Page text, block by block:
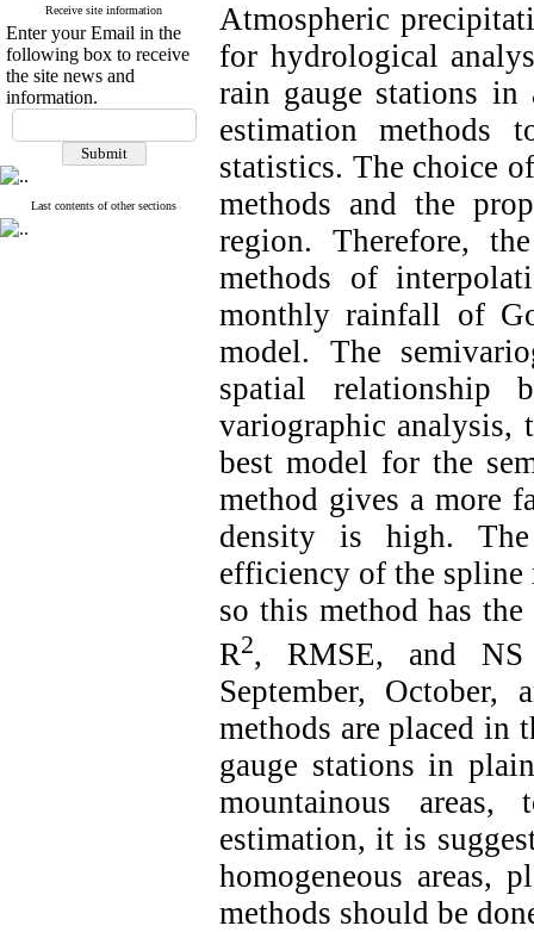
Receive site information
Enter your Email in the
following box to receive
the site news and
information.
Last contents of other sections
Atmospheric
for hydrological
rain gauge stations
estimation methods
statistics. The choice
methods and the
region. Therefore,
methods of
monthly rainfall of
model. The
spatial relationship
variographic analysis,
best model for the
method gives a more
density is high.
efficiency of the spline
so this method has
R2, RMSE, and
September,
methods are placed in
gauge stations in
mountainous
estimation, it is
homogeneous areas,
methods should be